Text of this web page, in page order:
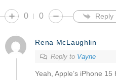
0 0 Reply
Rena McLaughlin
Reply to Vayne
Yeah, Apple’s iPhone